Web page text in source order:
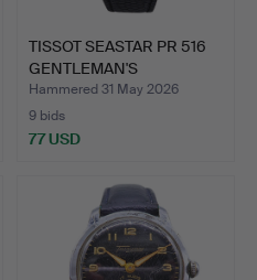
TISSOT SEASTAR PR 516
GENTLEMAN'S
WRISTWAT…
Hammered 31 May 2026
9 bids
77 USD